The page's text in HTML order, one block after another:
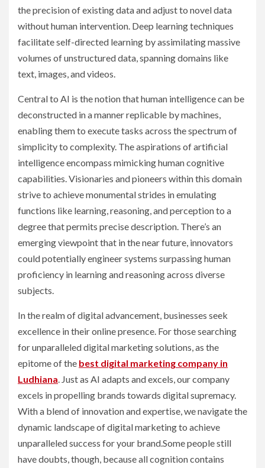
the precision of existing data and adjust to novel data
without human intervention. Deep learning techniques
facilitate self-directed learning by assimilating massive
volumes of unstructured data, spanning domains like
text, images, and videos.
Central to AI is the notion that human intelligence can be
deconstructed in a manner replicable by machines,
enabling them to execute tasks across the spectrum of
simplicity to complexity. The aspirations of artificial
intelligence encompass mimicking human cognitive
capabilities. Visionaries and pioneers within this domain
strive to achieve monumental strides in emulating
functions like learning, reasoning, and perception to a
degree that permits precise description. There’s an
emerging viewpoint that in the near future, innovators
could potentially engineer systems surpassing human
proficiency in learning and reasoning across diverse
subjects.
In the realm of digital advancement, businesses seek
excellence in their online presence. For those searching
for unparalleled digital marketing solutions, as the
epitome of the best digital marketing company in
Ludhiana . Just as AI adapts and excels, our company
excels in propelling brands towards digital supremacy.
With a blend of innovation and expertise, we navigate the
dynamic landscape of digital marketing to achieve
unparalleled success for your brand.Some people still
have doubts, though, because all cognition contains